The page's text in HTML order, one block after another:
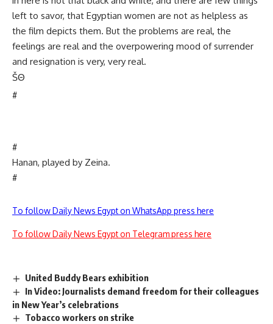
left to savor, that Egyptian women are not as helpless as
the film depicts them. But the problems are real, the
feelings are real and the overpowering mood of surrender
and resignation is very, very real.
ŠΘ
#
#
Hanan, played by Zeina.
#
To follow Daily News Egypt on WhatsApp press here
To follow Daily News Egypt on Telegram press here
United Buddy Bears exhibition
In Video: Journalists demand freedom for their colleagues
in New Year’s celebrations
Tobacco workers on strike